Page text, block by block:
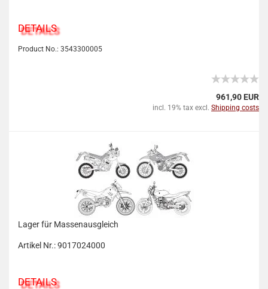
DETAILS
Product No.: 3543300005
961,90 EUR
incl. 19% tax excl. Shipping costs
Lager für Massenausgleich
Artikel Nr.: 9017024000
DETAILS